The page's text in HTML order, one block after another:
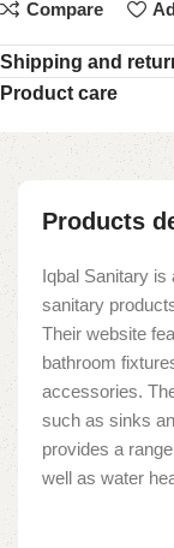
Compare
Shipping and
Product care
Products
Iqbal Sanitary is
sanitary
Their website
bathroom
accessories.
such as sinks
provides a
well as water